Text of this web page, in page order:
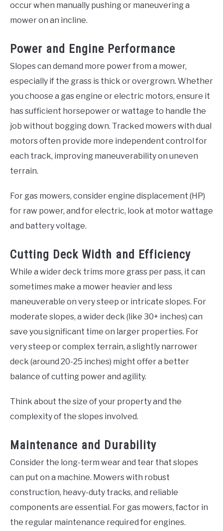
occur when manually pushing or maneuvering a
mower on an incline.
Power and Engine Performance
Slopes can demand more power from a mower,
especially if the grass is thick or overgrown. Whether
you choose a gas engine or electric motors, ensure it
has sufficient horsepower or wattage to handle the
job without bogging down. Tracked mowers with dual
motors often provide more independent control for
each track, improving maneuverability on uneven
terrain.
For gas mowers, consider engine displacement (HP)
for raw power, and for electric, look at motor wattage
and battery voltage.
Cutting Deck Width and Efficiency
While a wider deck trims more grass per pass, it can
sometimes make a mower heavier and less
maneuverable on very steep or intricate slopes. For
moderate slopes, a wider deck (like 30+ inches) can
save you significant time on larger properties. For
very steep or complex terrain, a slightly narrower
deck (around 20-25 inches) might offer a better
balance of cutting power and agility.
Think about the size of your property and the
complexity of the slopes involved.
Maintenance and Durability
Consider the long-term wear and tear that slopes
can put on a machine. Mowers with robust
construction, heavy-duty tracks, and reliable
components are essential. For gas mowers, factor in
the regular maintenance required for engines.